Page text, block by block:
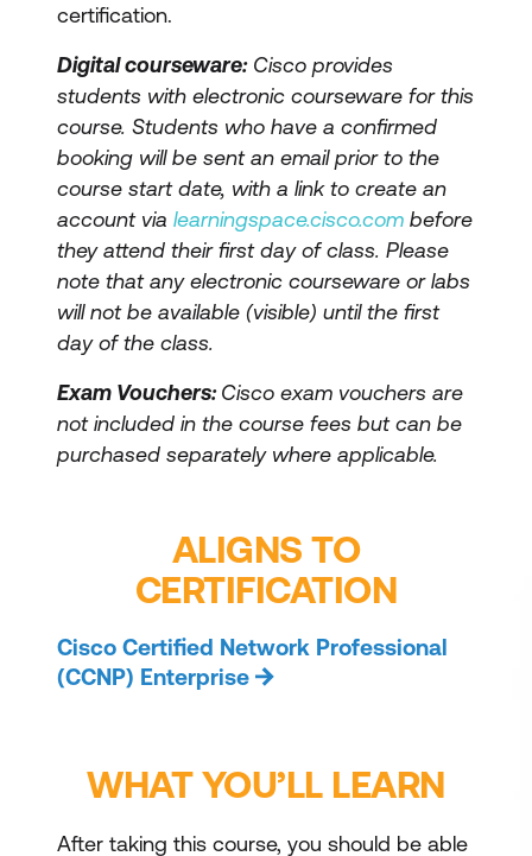
certification.
Digital courseware:Cisco provides
students with electronic courseware for this
course. Students who have a confirmed
booking will be sent an email prior to the
course start date, with a link to create an
account via learningspace.cisco.com before
they attend their first day of class. Please
note that any electronic courseware or labs
will not be available (visible) until the first
day of the class.
Exam Vouchers:Cisco exam vouchers are
not included in the course fees but can be
purchased separately where applicable.
ALIGNS TO
CERTIFICATION
Cisco Certified Network Professional
(CCNP) Enterprise
WHAT YOU’LL LEARN
After taking this course, you should be able